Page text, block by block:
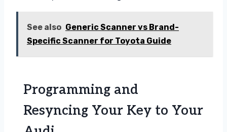
See also Generic Scanner vs Brand-
Specific Scanner for Toyota Guide
Programming and
Resyncing Your Key to Your